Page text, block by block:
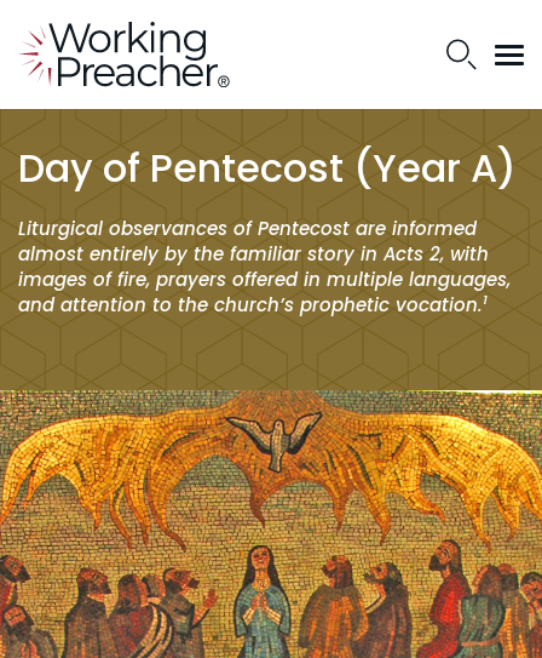
Day of Pentecost (Year A)
Liturgical observances of Pentecost are informed
almost entirely by the familiar story in Acts 2, with
images of fire, prayers offered in multiple languages,
and attention to the church’s prophetic vocation.1